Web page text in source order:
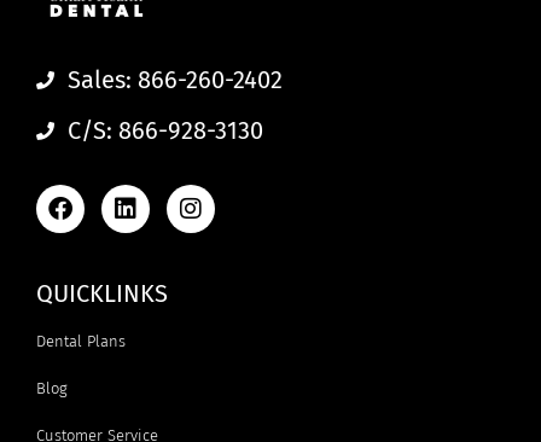
Sales: 866-260-2402
C/S: 866-928-3130
QUICKLINKS
Dental Plans
Blog
Customer Service